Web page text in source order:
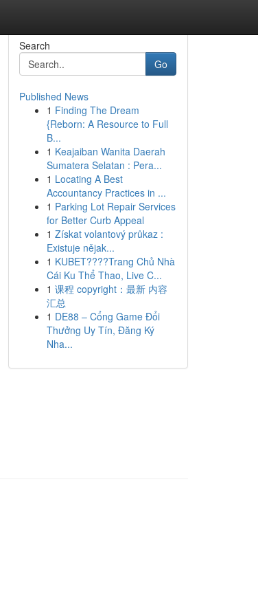
Search
Go
Published News
1 Finding The Dream
{Reborn: A Resource to Full
B...
1 Keajaiban Wanita Daerah
Sumatera Selatan : Pera...
1 Locating A Best
Accountancy Practices in ...
1 Parking Lot Repair Services
for Better Curb Appeal
1 Získat volantový průkaz :
Existuje nějak...
1 KUBET????️Trang Chủ Nhà
Cái Ku Thể Thao, Live C...
1 课程 copyright：最新 内容
汇总
1 DE88 – Cổng Game Đổi
Thưởng Uy Tín, Đăng Ký
Nha...